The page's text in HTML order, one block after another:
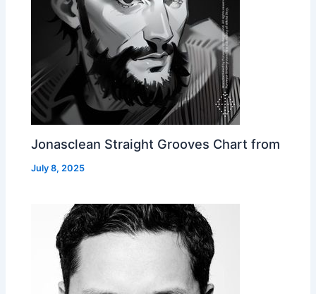
Jonasclean Straight Grooves Chart from
July 8, 2025